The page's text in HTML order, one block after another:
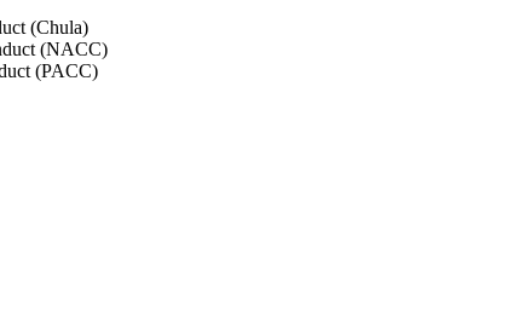
(Chula)
(NACC)
(PACC)